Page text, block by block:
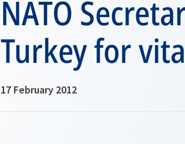
NATO
Turkey for
17 February 2012